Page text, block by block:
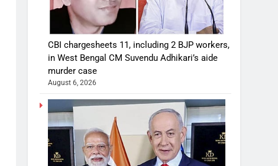
CBI chargesheets 11, including 2 BJP workers,
in West Bengal CM Suvendu Adhikari’s aide
murder case
August 6, 2026